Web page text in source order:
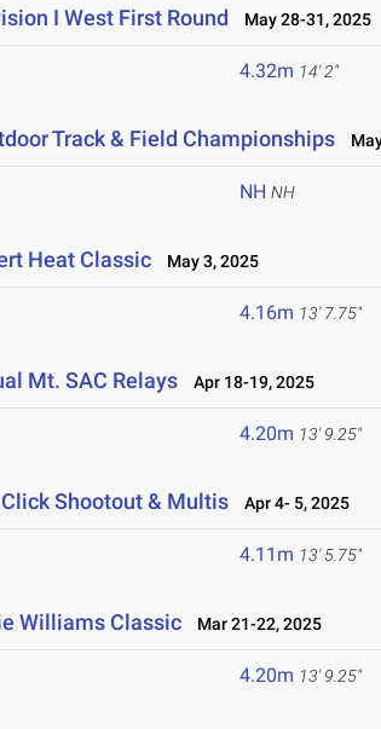
I West First Round May 28-31, 2025
4.32m 14' 2"
Track & Field Championships
NH NH
Heat Classic May 3, 2025
4.16m 13' 7.75"
Mt. SAC Relays Apr 18-19, 2025
4.20m 13' 9.25"
Shootout & Multis Apr 4- 5, 2025
4.11m 13' 5.75"
Williams Classic Mar 21-22, 2025
4.20m 13' 9.25"